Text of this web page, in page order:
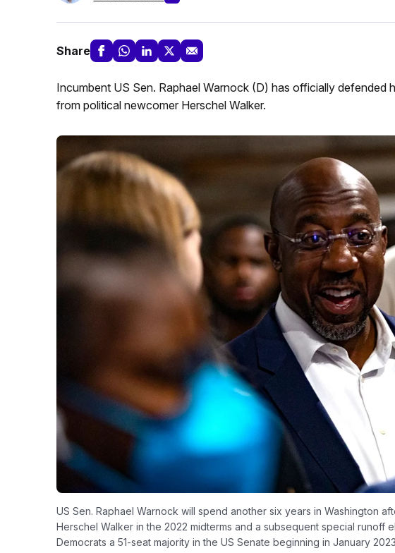
Share
Incumbent US Sen. Raphael Warnock (D) has officially defended
from political newcomer Herschel Walker.
US Sen. Raphael Warnock will spend another six years in Washington
Herschel Walker in the 2022 midterms and a subsequent special runoff
Democrats a 51-seat majority in the US Senate beginning in January